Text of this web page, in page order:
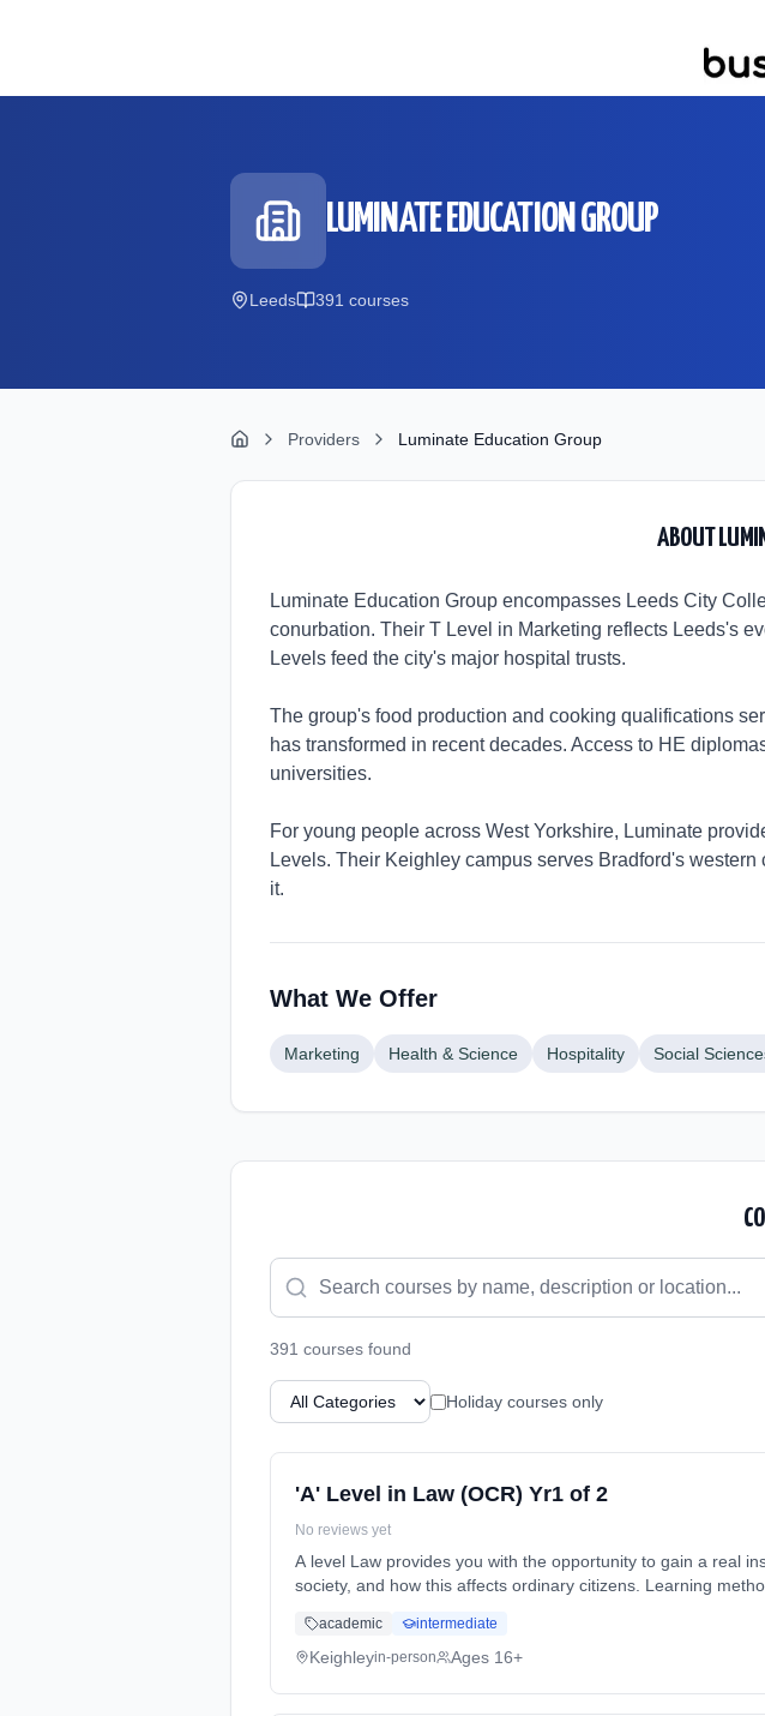
LUMINATE EDUCATION GROUP
Leeds 391 courses
Providers Luminate Education Group
ABOUT
Luminate Education Group encompasses Leeds City
conurbation. Their T Level in Marketing reflects Leeds's
Levels feed the city's major hospital trusts.
The group's food production and cooking qualifications
has transformed in recent decades. Access to HE
universities.
For young people across West Yorkshire, Luminate
Levels. Their Keighley campus serves Bradford's
it.
What We Offer
Marketing Health & Science Hospitality Social
391 courses found
Holiday courses only
'A' Level in Law (OCR) Yr1 of 2
No reviews yet
A level Law provides you with the opportunity to gain a real
society, and how this affects ordinary citizens. Learning
academic intermediate
Keighleyin-person Ages 16+